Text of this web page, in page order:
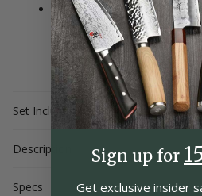
Made in France with a full
manufacturing defects
Set Includes
Description
Specs
Sign up for
Get exclusive insider